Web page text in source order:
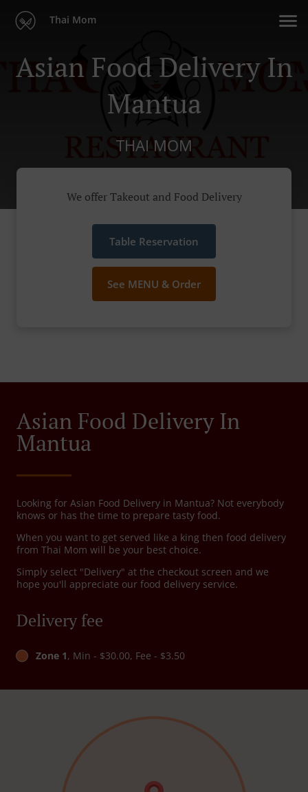
Thai Mom
Asian Food Delivery In
Mantua
THAI MOM
We offer Takeout and Food Delivery
Table Reservation
See MENU & Order
Asian Food Delivery In
Mantua
Looking for Asian Food Delivery in Mantua? Not everybody
knows or has the time to prepare tasty food.
When you want to get served like a king then food delivery
from Thai Mom will be your best choice.
Simply select "Delivery" at the checkout screen and we
hope you'll appreciate our food delivery service.
Delivery fee
Zone 1, Min - $30.00, Fee - $3.50